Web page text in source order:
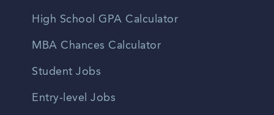
High School GPA Calculator
MBA Chances Calculator
Student Jobs
Entry-level Jobs